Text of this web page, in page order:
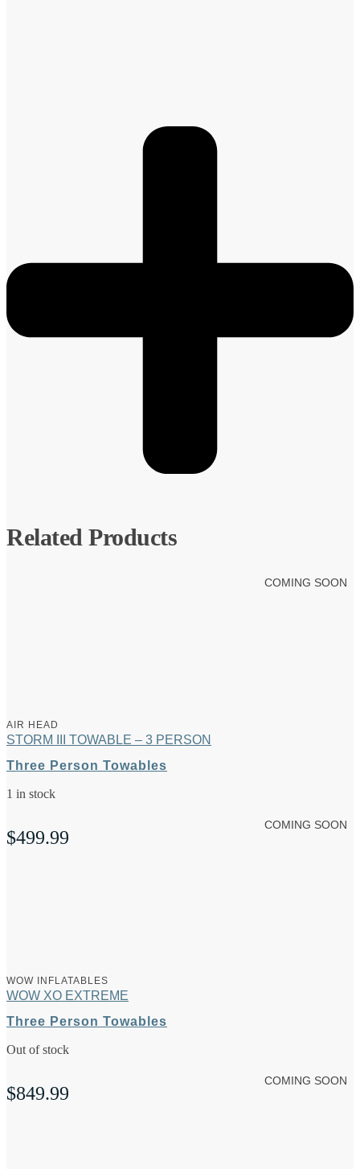
Related Products
COMING SOON
AIR HEAD
STORM III TOWABLE – 3 PERSON
Three Person Towables
1 in stock
$499.99
COMING SOON
WOW INFLATABLES
WOW XO EXTREME
Three Person Towables
Out of stock
$849.99
COMING SOON